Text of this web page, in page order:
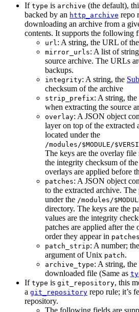
If type is archive (the default),
backed by an http_archive repo
downloading an archive from a
contents. It supports the following
url : A string, the URL of
mirror_urls: A list of
source archive. The URLs
backups.
integrity: A string, the
checksum of the archive
strip_prefix: A string,
when extracting the source
overlay: A JSON object
layer on top of the extracted
located under the
/modules/$MODULE/
The keys are the overlay file
the integrity checksum of
overlays are applied before
patches: A JSON object
to the extracted archive. The
under the /modules/
directory. The keys are the
values are the integrity
patches are applied after
order they appear in patches
patch_strip: A number;
argument of Unix patch.
archive_type: A string,
downloaded file (Same as
If type is git_repository, this
a git_repository repo rule; it’s
repository.
The following fields are